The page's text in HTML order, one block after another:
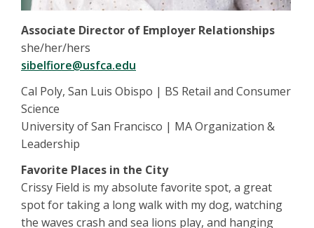
Associate Director of Employer Relationships
she/her/hers
sibelfiore@usfca.edu
Cal Poly, San Luis Obispo | BS Retail and Consumer
Science
University of San Francisco | MA Organization &
Leadership
Favorite Places in the City
Crissy Field is my absolute favorite spot, a great
spot for taking a long walk with my dog, watching
the waves crash and sea lions play, and hanging